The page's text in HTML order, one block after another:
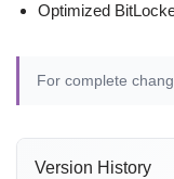
Optimized
For complete
Version History